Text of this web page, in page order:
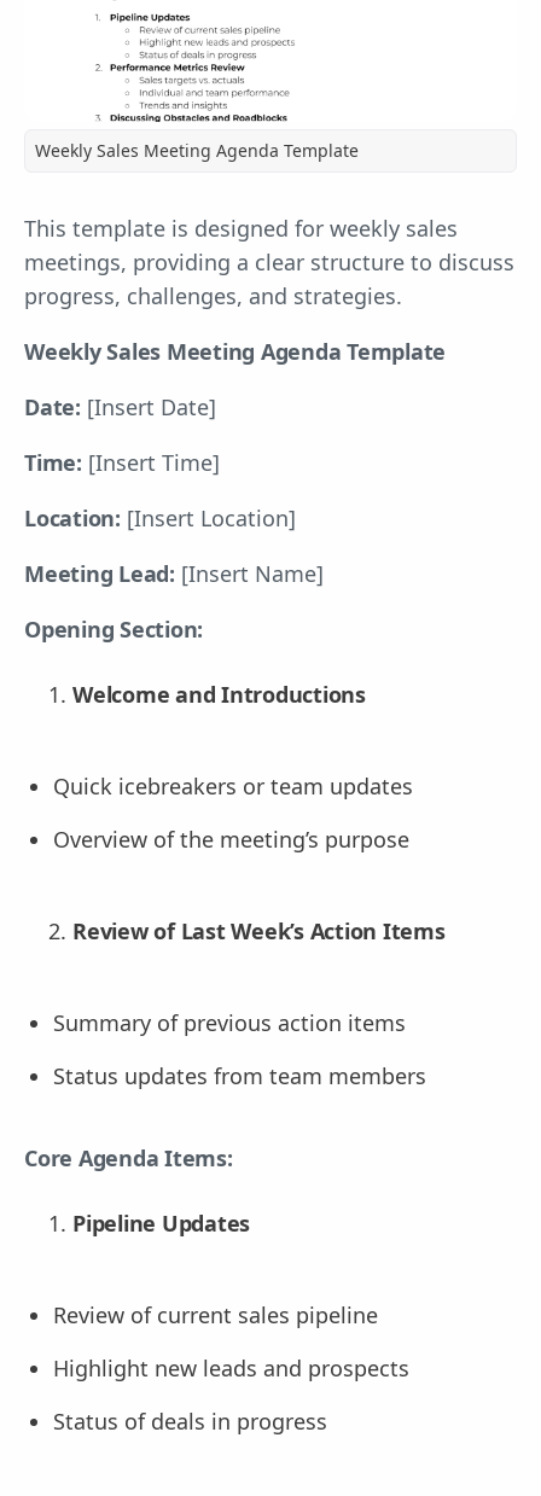
Weekly Sales Meeting Agenda Template
This template is designed for weekly sales
meetings, providing a clear structure to discuss
progress, challenges, and strategies.
Weekly Sales Meeting Agenda Template
Date: [Insert Date]
Time: [Insert Time]
Location: [Insert Location]
Meeting Lead: [Insert Name]
Opening Section:
Welcome and Introductions
Quick icebreakers or team updates
Overview of the meeting’s purpose
Review of Last Week’s Action Items
Summary of previous action items
Status updates from team members
Core Agenda Items:
Pipeline Updates
Review of current sales pipeline
Highlight new leads and prospects
Status of deals in progress